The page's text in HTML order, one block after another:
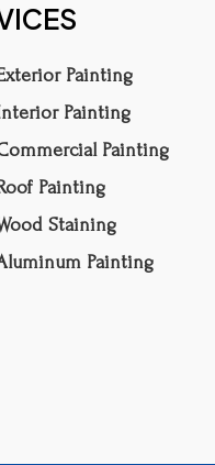
Painting
Painting
Painting
Painting
Staining
Painting